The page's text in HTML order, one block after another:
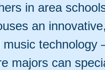
in area
an
music
majors can